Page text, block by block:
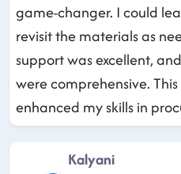
game-changer. I could
revisit the materials as
support was excellent,
were comprehensive.
enhanced my skills in
Kalyani